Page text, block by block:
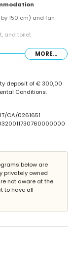
150 cm) and fan
and toilet
the villa)
of the villa)
4 kilometres of the
villa)
with children
MORE...
deposit of € 300,00
Conditions.
CA/0261651
below are
privately owned
not aware at the
to have all